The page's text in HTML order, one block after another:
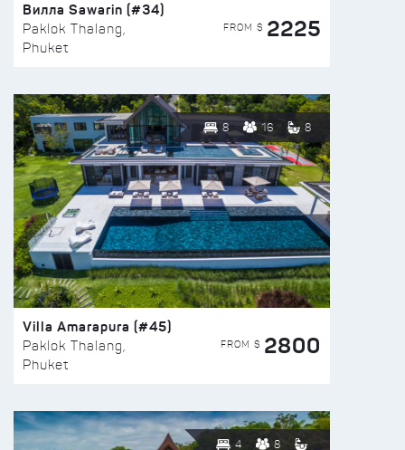
Вилла Sawarin (#34)
Paklok Thalang,
Phuket
FROM $ 2225
8 16 8
Villa Amarapura (#45)
Paklok Thalang,
Phuket
FROM $ 2800
4 8